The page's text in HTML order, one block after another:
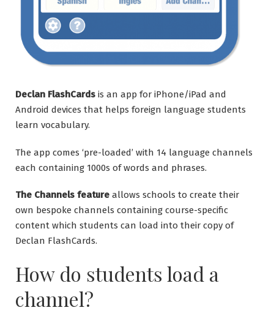
Declan FlashCards is an app for iPhone/iPad and
Android devices that helps foreign language students
learn vocabulary.
The app comes ‘pre-loaded’ with 14 language channels
each containing 1000s of words and phrases.
The Channels feature allows schools to create their
own bespoke channels containing course-specific
content which students can load into their copy of
Declan FlashCards.
How do students load a
channel?